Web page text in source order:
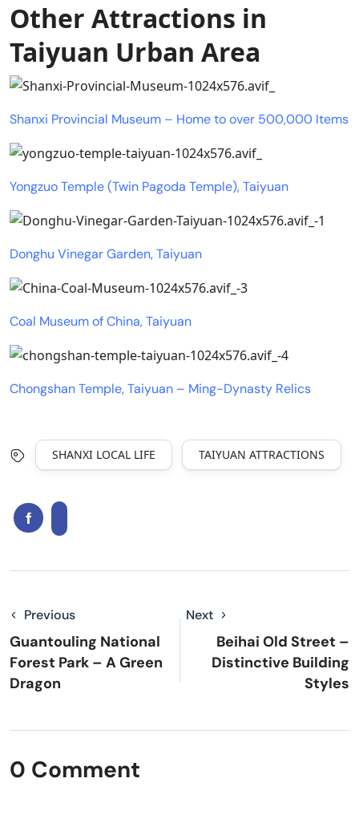
Other Attractions in
Taiyuan Urban Area
Shanxi Provincial Museum – Home to over 500,000 Items
Yongzuo Temple (Twin Pagoda Temple), Taiyuan
Donghu Vinegar Garden, Taiyuan
Coal Museum of China, Taiyuan
Chongshan Temple, Taiyuan – Ming-Dynasty Relics
SHANXI LOCAL LIFE TAIYUAN ATTRACTIONS
Previous
Guantouling National
Forest Park – A Green
Dragon
Next
Beihai Old Street –
Distinctive Building
Styles
0 Comment